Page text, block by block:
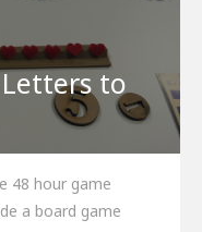
to
48 hour game
a board game